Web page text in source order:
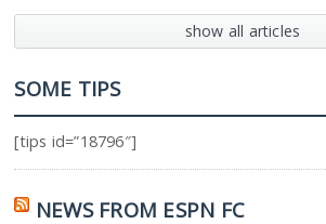
show all articles
SOME TIPS
[tips id=”18796″]
NEWS FROM ESPN FC